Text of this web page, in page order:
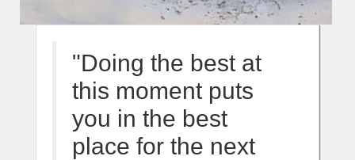
"Doing the best at
this moment puts
you in the best
place for the next